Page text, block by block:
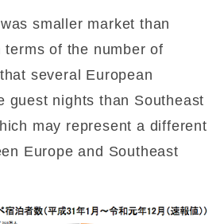
smaller market than
terms of the number of
several European
guest nights than Southeast
may represent a different
Europe and Southeast